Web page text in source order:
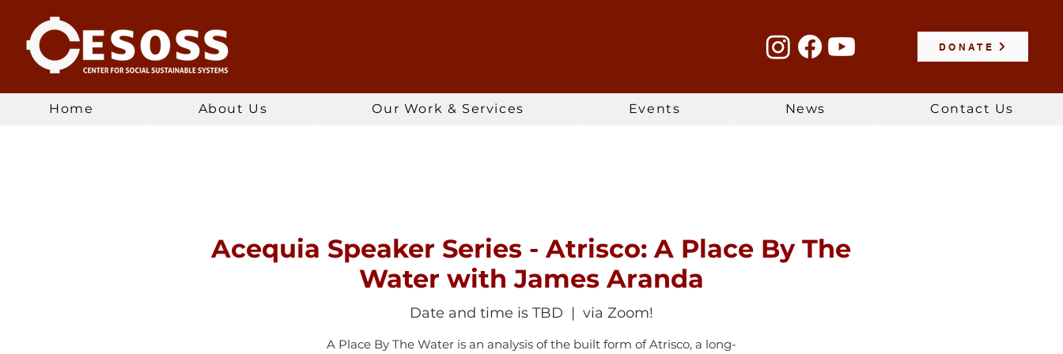
DONATE
Home About Us Our Work & Services Events News Contact Us
Acequia Speaker Series - Atrisco: A Place By The
Water with James Aranda
Date and time is TBD
  |
via Zoom!
A Place By The Water is an analysis of the built form of Atrisco, a long-